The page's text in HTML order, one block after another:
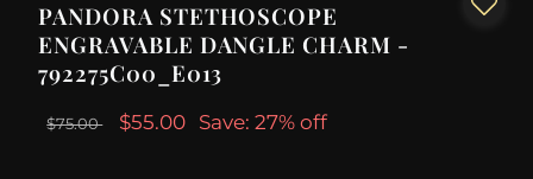
PANDORA STETHOSCOPE
ENGRAVABLE DANGLE CHARM -
792275C00_E013
$75.00 $55.00 Save: 27% off